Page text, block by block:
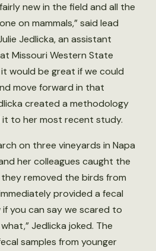
new in the field and all the
on mammals,” said lead
Jedlicka, an assistant
Missouri Western State
would be great if we could
move forward in that
created a methodology
to her most recent study.
on three vineyards in Napa
her colleagues caught the
removed the birds from
provided a fecal
if you can say we scared to
Jedlicka joked. The
samples from younger